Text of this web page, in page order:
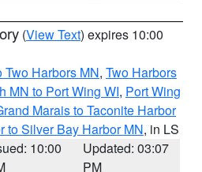
(View Text) expires 10:00
Harbors MN, Two Harbors
MN to Port Wing WI, Port Wing
Marais to Taconite Harbor
to Silver Bay Harbor MN, in LS
10:00
Updated: 03:07
PM